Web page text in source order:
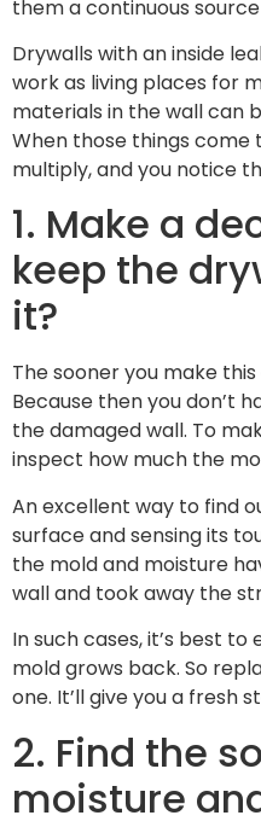
them a continuous
Drywalls with an inside
work as living places for
materials in the wall can
When those things come
multiply, and you notice
1. Make a
keep the
it?
The sooner you make
Because then you don’t
the damaged wall. To
inspect how much the
An excellent way to find
surface and sensing its
the mold and moisture
wall and took away the
In such cases, it’s best
mold grows back. So
one. It’ll give you a fresh
2. Find the
moisture